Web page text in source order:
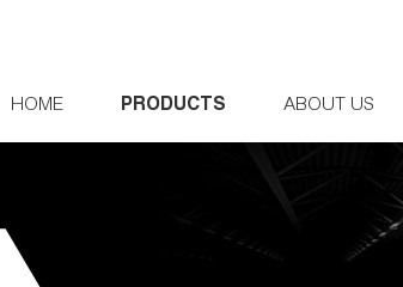
HOME PRODUCTS ABOUT US